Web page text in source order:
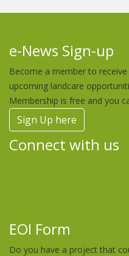
e-News Sign-up
Become a member to
upcoming landcare
Membership is free and you
Sign Up here
Connect with us
EOI Form
Do you have a project that